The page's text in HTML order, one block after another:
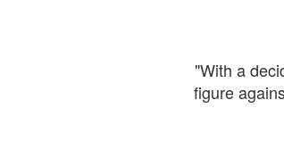
"With a
figure